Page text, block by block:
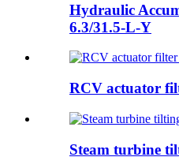
Hydraulic
6.3/31.5-L-Y
RCV actuator
Steam turbine